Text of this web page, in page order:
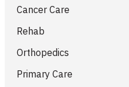
Cancer Care
Rehab
Orthopedics
Primary Care